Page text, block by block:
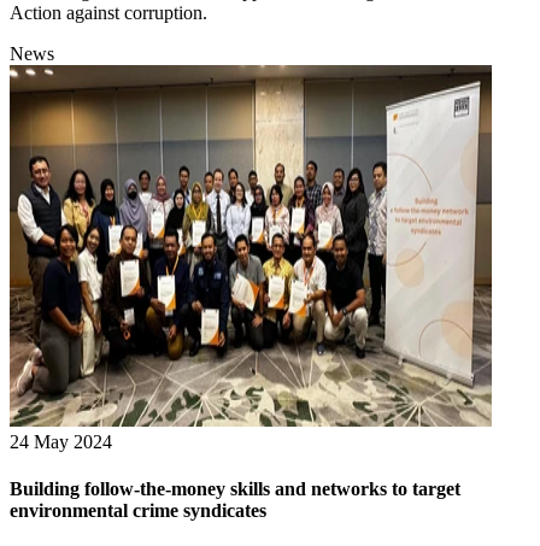
Action against corruption.
News
24 May 2024
Building follow-the-money skills and networks to target
environmental crime syndicates